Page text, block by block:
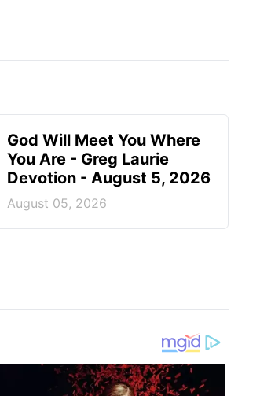
God Will Meet You Where
You Are - Greg Laurie
Devotion - August 5, 2026
August 05, 2026